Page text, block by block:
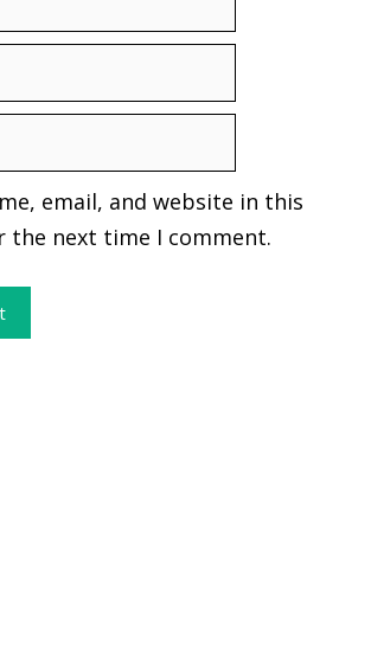
email, and website in this
the next time I comment.